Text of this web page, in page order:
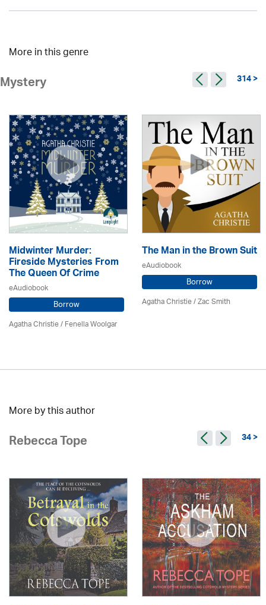
More in this genre
Mystery 314 >
Midwinter Murder:
Fireside Mysteries From
The Queen Of Crime
eAudiobook
Borrow
Agatha Christie/ Fenella Woolgar
The Man in the Brown Suit
eAudiobook
Borrow
Agatha Christie/ Zac Smith
More by this author
Rebecca Tope 34 >